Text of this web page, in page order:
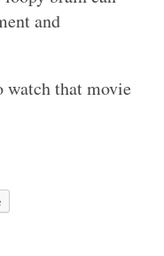
and
watch that movie